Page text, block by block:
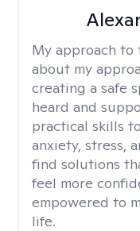
My approach to
about my
creating a safe
heard and
practical skills
anxiety, stress,
find solutions
feel more
empowered to
life.